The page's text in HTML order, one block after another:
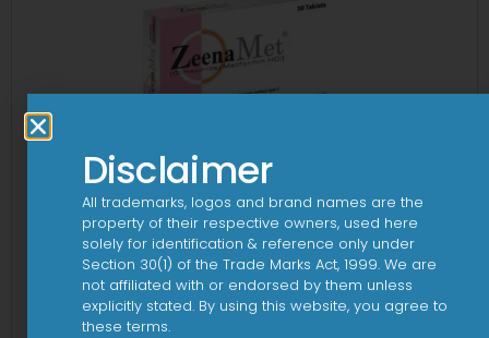
2-Met 2mg/500mg Tablet
Disclaimer
All trademarks, logos and brand names are the
property of their respective owners, used here
solely for identification & reference only under
Section 30(1) of the Trade Marks Act, 1999. We are
not affiliated with or endorsed by them unless
explicitly stated. By using this website, you agree to
these terms.